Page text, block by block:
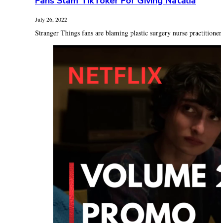
July 26, 2022
Stranger Things fans are blaming plastic surgery nurse